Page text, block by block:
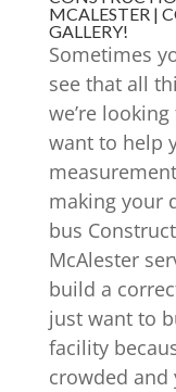
MCALESTER |
GALLERY!
Sometimes
see that all
we’re
want to help
making your
bus
McAlester
build a
just want to
facility
crowded and